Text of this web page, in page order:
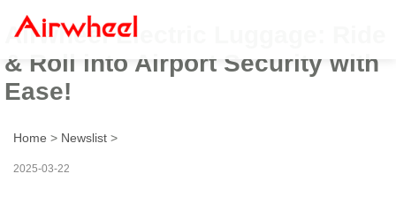
Airwheel Electric Luggage: Ride
& Roll into Airport Security with
Ease!
Home > Newslist >
2025-03-22